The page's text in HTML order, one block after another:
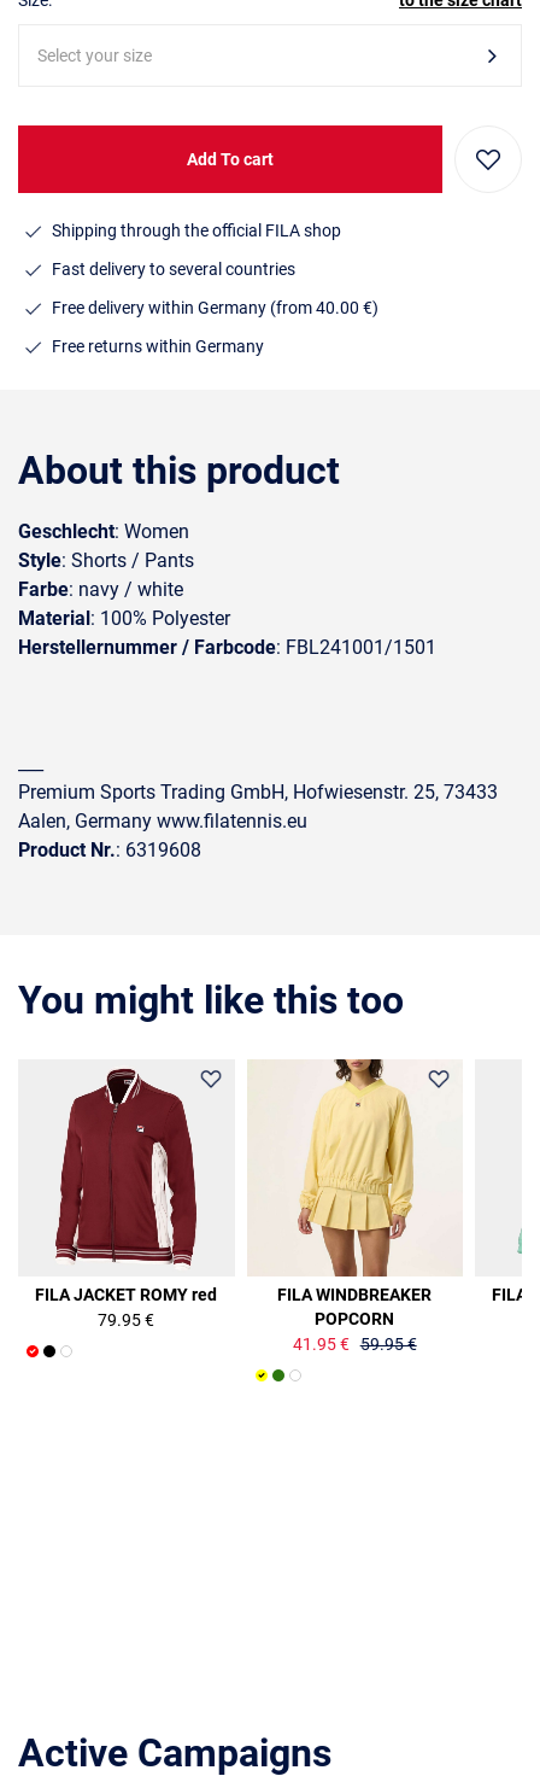
Select your size
Add To cart
Shipping through the official FILA shop
Fast delivery to several countries
Free delivery within Germany (from 40.00 €)
Free returns within Germany
About this product
Geschlecht: Women
Style: Shorts / Pants
Farbe: navy / white
Material: 100% Polyester
Herstellernummer / Farbcode: FBL241001/1501
Premium Sports Trading GmbH, Hofwiesenstr. 25, 73433
Aalen, Germany www.filatennis.eu
Product Nr.: 6319608
You might like this too
FILA JACKET ROMY red
79.95 €
FILA WINDBREAKER
POPCORN
41.95 € 59.95 €
FILA
Active Campaigns